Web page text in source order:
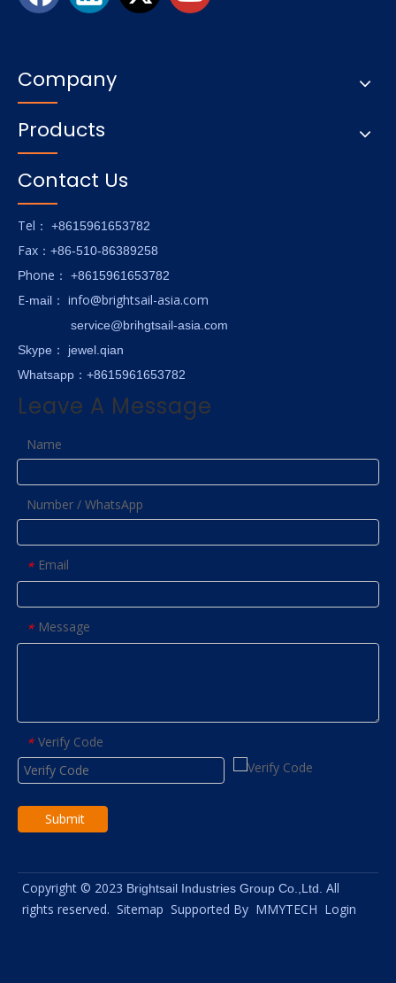
Company
Products
Contact Us
Tel ： +8615961653782
Fax ：+86-510-86389258
Phone ： +8615961653782
E-mail ： info@brightsail-asia.com
service@brihgtsail-asia.com
Skype ： jewel.qian
Whatsapp：+8615961653782
Leave A Message
Name
Number / WhatsApp
* Email
* Message
* Verify Code
Submit
Copyright © 2023 Brightsail Industries Group Co.,Ltd. All
rights reserved. Sitemap Supported By MMYTECH Login